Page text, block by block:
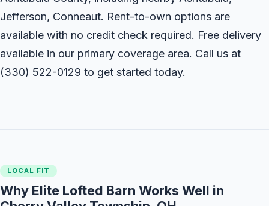
Jefferson, Conneaut. Rent-to-own options are
available with no credit check required. Free delivery
available in our primary coverage area. Call us at
(330) 522-0129 to get started today.
LOCAL FIT
Why Elite Lofted Barn Works Well in